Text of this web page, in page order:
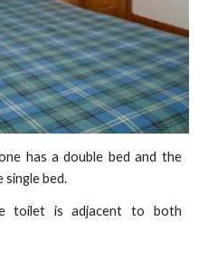
has a double bed and the
single bed.
toilet is adjacent to both